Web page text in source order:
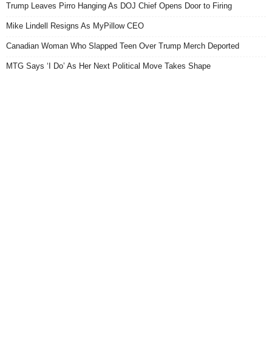
Trump Leaves Pirro Hanging As DOJ Chief Opens Door to Firing
Mike Lindell Resigns As MyPillow CEO
Canadian Woman Who Slapped Teen Over Trump Merch Deported
MTG Says ‘I Do’ As Her Next Political Move Takes Shape